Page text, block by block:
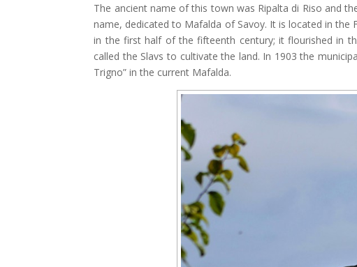
The ancient name of this town was Ripalta di Riso and
name, dedicated to Mafalda of Savoy. It is located in
in the first half of the fifteenth century; it flourished in
called the Slavs to cultivate the land. In 1903 the
Trigno” in the current Mafalda.